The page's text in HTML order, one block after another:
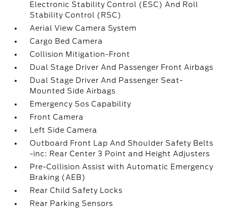
Electronic Stability Control (ESC) And Roll
Stability Control (RSC)
Aerial View Camera System
Cargo Bed Camera
Collision Mitigation-Front
Dual Stage Driver And Passenger Front Airbags
Dual Stage Driver And Passenger Seat-
Mounted Side Airbags
Emergency Sos Capability
Front Camera
Left Side Camera
Outboard Front Lap And Shoulder Safety Belts
-inc: Rear Center 3 Point and Height Adjusters
Pre-Collision Assist with Automatic Emergency
Braking (AEB)
Rear Child Safety Locks
Rear Parking Sensors